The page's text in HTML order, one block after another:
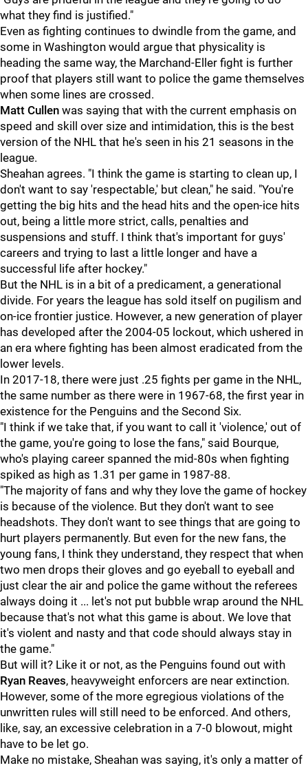
what they find is justified."
Even as fighting continues to dwindle from the game, and
some in Washington would argue that physicality is
heading the same way, the Marchand-Eller fight is further
proof that players still want to police the game themselves
when some lines are crossed.
Matt Cullen was saying that with the current emphasis on
speed and skill over size and intimidation, this is the best
version of the NHL that he's seen in his 21 seasons in the
league.
Sheahan agrees. "I think the game is starting to clean up, I
don't want to say 'respectable,' but clean," he said. "You're
getting the big hits and the head hits and the open-ice hits
out, being a little more strict, calls, penalties and
suspensions and stuff. I think that's important for guys'
careers and trying to last a little longer and have a
successful life after hockey."
But the NHL is in a bit of a predicament, a generational
divide. For years the league has sold itself on pugilism and
on-ice frontier justice. However, a new generation of player
has developed after the 2004-05 lockout, which ushered in
an era where fighting has been almost eradicated from the
lower levels.
In 2017-18, there were just .25 fights per game in the NHL,
the same number as there were in 1967-68, the first year in
existence for the Penguins and the Second Six.
"I think if we take that, if you want to call it 'violence,' out of
the game, you're going to lose the fans," said Bourque,
who's playing career spanned the mid-80s when fighting
spiked as high as 1.31 per game in 1987-88.
"The majority of fans and why they love the game of hockey
is because of the violence. But they don't want to see
headshots. They don't want to see things that are going to
hurt players permanently. But even for the new fans, the
young fans, I think they understand, they respect that when
two men drops their gloves and go eyeball to eyeball and
just clear the air and police the game without the referees
always doing it ... let's not put bubble wrap around the NHL
because that's not what this game is about. We love that
it's violent and nasty and that code should always stay in
the game."
But will it? Like it or not, as the Penguins found out with
Ryan Reaves, heavyweight enforcers are near extinction.
However, some of the more egregious violations of the
unwritten rules will still need to be enforced. And others,
like, say, an excessive celebration in a 7-0 blowout, might
have to be let go.
Make no mistake, Sheahan was saying, it's only a matter of